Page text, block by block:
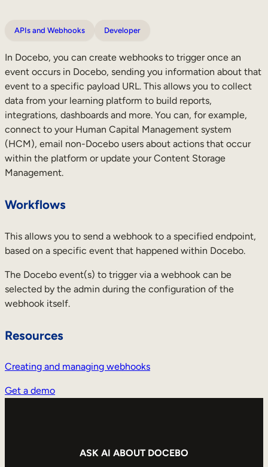
APIs and Webhooks Developer
In Docebo, you can create webhooks to trigger once an
event occurs in Docebo, sending you information about that
event to a specific payload URL. This allows you to collect
data from your learning platform to build reports,
integrations, dashboards and more. You can, for example,
connect to your Human Capital Management system
(HCM), email non-Docebo users about actions that occur
within the platform or update your Content Storage
Management.
Workflows
This allows you to send a webhook to a specified endpoint,
based on a specific event that happened within Docebo.
The Docebo event(s) to trigger via a webhook can be
selected by the admin during the configuration of the
webhook itself.
Resources
Creating and managing webhooks
Get a demo
ASK AI ABOUT DOCEBO